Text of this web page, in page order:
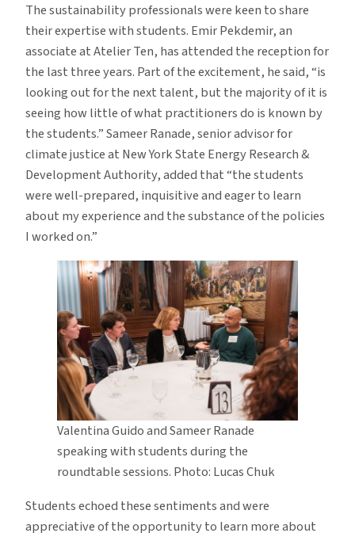
The sustainability professionals were keen to share
their expertise with students. Emir Pekdemir, an
associate at Atelier Ten, has attended the reception for
the last three years. Part of the excitement, he said, “is
looking out for the next talent, but the majority of it is
seeing how little of what practitioners do is known by
the students.” Sameer Ranade, senior advisor for
climate justice at New York State Energy Research &
Development Authority, added that “the students
were well-prepared, inquisitive and eager to learn
about my experience and the substance of the policies
I worked on.”
Valentina Guido and Sameer Ranade
speaking with students during the
roundtable sessions. Photo: Lucas Chuk
Students echoed these sentiments and were
appreciative of the opportunity to learn more about